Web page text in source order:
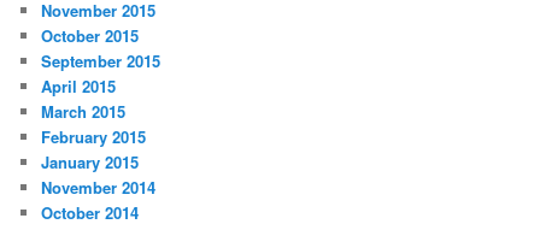
November 2015
October 2015
September 2015
April 2015
March 2015
February 2015
January 2015
November 2014
October 2014